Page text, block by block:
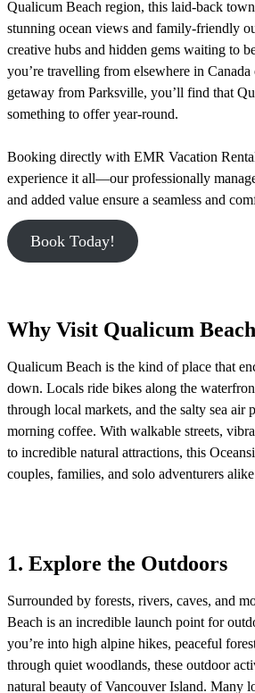
Qualicum Beach region, this laid-back
stunning ocean views and family-friendly
creative hubs and hidden gems waiting to
you’re travelling from elsewhere in
getaway from Parksville, you’ll find that
something to offer year-round.
Booking directly with EMR Vacation
experience it all—our professionally
and added value ensure a seamless and
Book Today!
Why Visit Qualicum
Qualicum Beach is the kind of place that
down. Locals ride bikes along the
through local markets, and the salty sea air
morning coffee. With walkable streets,
to incredible natural attractions, this
couples, families, and solo adventurers
1. Explore the Outdoors
Surrounded by forests, rivers, caves, and
Beach is an incredible launch point for
you’re into high alpine hikes, peaceful
through quiet woodlands, these outdoor
natural beauty of Vancouver Island. Many